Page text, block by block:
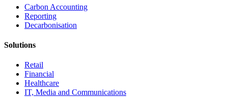
Carbon Accounting
Reporting
Decarbonisation
Solutions
Retail
Financial
Healthcare
IT, Media and Communications